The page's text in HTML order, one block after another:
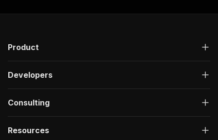
Product
Developers
Consulting
Resources